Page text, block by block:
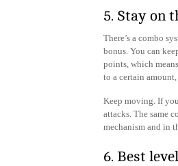
5. Stay on
There’s a combo
bonus. You can
points, which
to a certain
Keep moving. If
attacks. The same
mechanism and in
6. Best